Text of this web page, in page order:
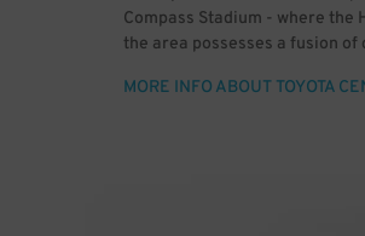
Compass Stadium - where the
the area possesses a fusion
heading to downtown
MORE INFO ABOUT TOYOTA